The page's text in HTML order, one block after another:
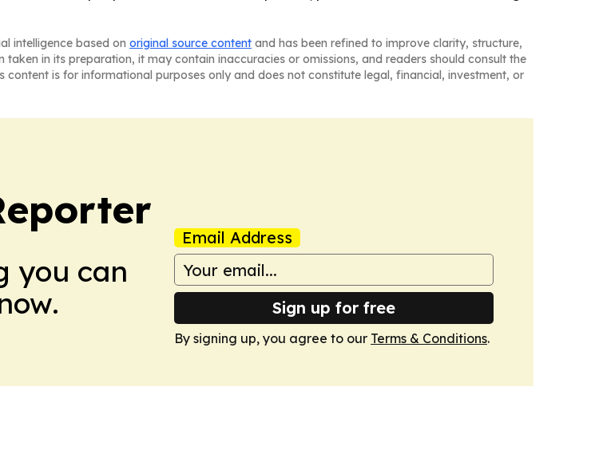
intelligence based on original source content and has been refined to improve clarity, structure,
in its preparation, it may contain inaccuracies or omissions, and readers should consult the
is for informational purposes only and does not constitute legal, financial, investment, or
you can
Email Address
Sign up for free
By signing up, you agree to our Terms & Conditions.